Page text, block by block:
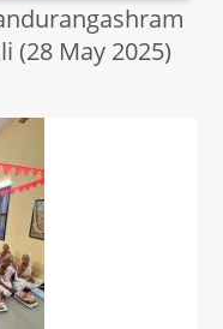
(28 May 2025)